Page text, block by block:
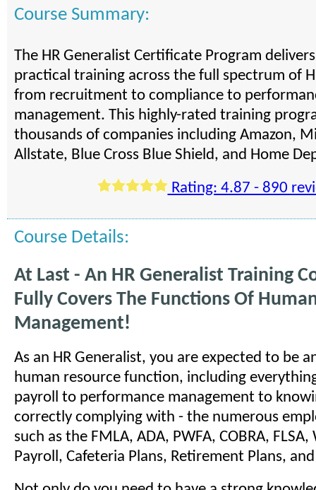
Course Summary:
The HR Generalist Certificate Program
practical training across the full spectrum of
from recruitment to compliance to
management. This highly-rated training
thousands of companies including Amazon,
Allstate, Blue Cross Blue Shield, and Home
Rating: 4.87 - 890
Course Details:
At Last - An HR Generalist Training
Fully Covers The Functions Of
Management!
As an HR Generalist, you are expected to be
human resource function, including
payroll to performance management to
correctly complying with - the numerous
such as the FMLA, ADA, PWFA, COBRA,
Payroll, Cafeteria Plans, Retirement Plans,